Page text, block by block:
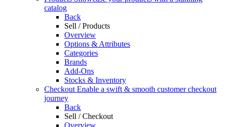
catalog
Back
Sell / Products
Overview
Options & Attributes
Categories
Brands
Add-Ons
Stocks & Inventory
Checkout Enable a swift & smooth customer checkout
journey
Back
Sell / Checkout
Overview